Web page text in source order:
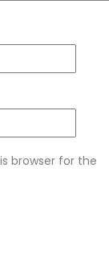
browser for the